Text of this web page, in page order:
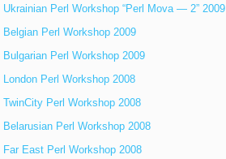
Ukrainian Perl Workshop “Perl Mova — 2” 2009
Belgian Perl Workshop 2009
Bulgarian Perl Workshop 2009
London Perl Workshop 2008
TwinCity Perl Workshop 2008
Belarusian Perl Workshop 2008
Far East Perl Workshop 2008